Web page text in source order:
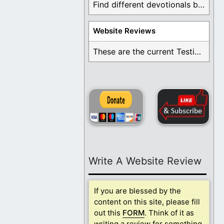
Find different devotionals by specific topics. Many are ...
Website Reviews
These are the current Testimonials for Daily Christian ...
Write A Website Review
If you are blessed by the
content on this site, please fill
out this FORM. Think of it as